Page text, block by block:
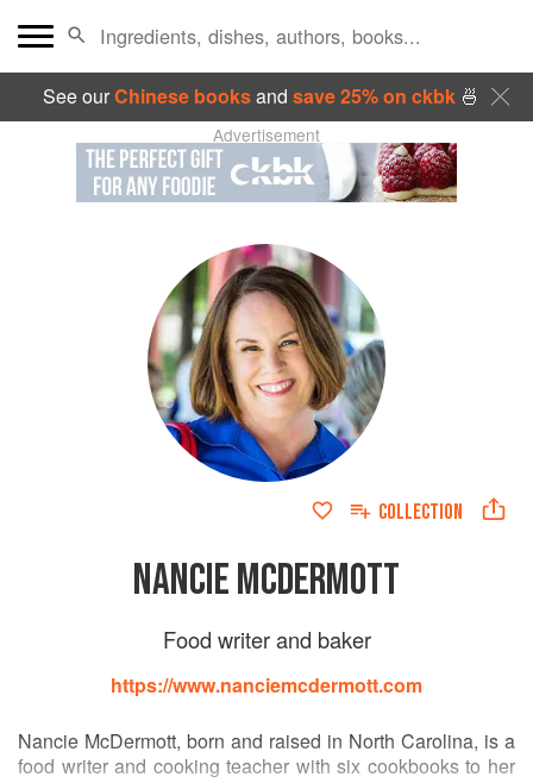
See ourChinese booksand save 25% on ckbk🍜
Advertisement
COLLECTION
NANCIE MCDERMOTT
Food writer and baker
https://www.nanciemcdermott.com
Nancie McDermott, born and raised in North Carolina, is a
food writer and cooking teacher with six cookbooks to her